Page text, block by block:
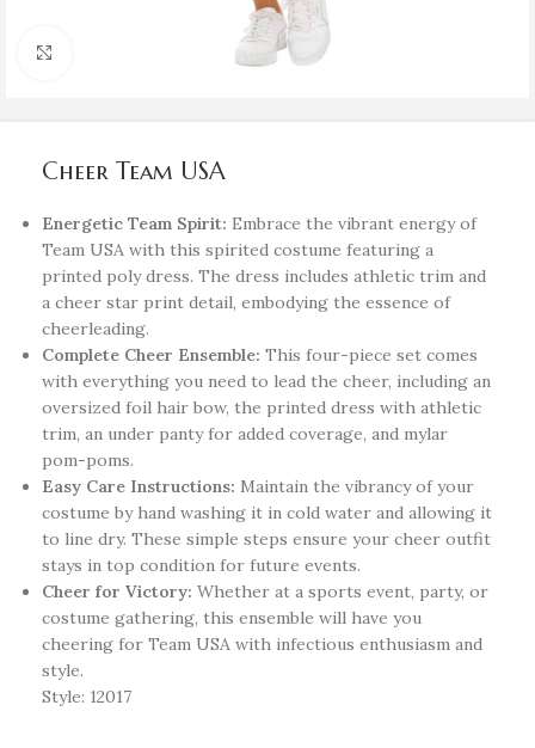
Cheer Team USA
Energetic Team Spirit: Embrace the vibrant energy of
Team USA with this spirited costume featuring a
printed poly dress. The dress includes athletic trim and
a cheer star print detail, embodying the essence of
cheerleading.
Complete Cheer Ensemble: This four-piece set comes
with everything you need to lead the cheer, including an
oversized foil hair bow, the printed dress with athletic
trim, an under panty for added coverage, and mylar
pom-poms.
Easy Care Instructions: Maintain the vibrancy of your
costume by hand washing it in cold water and allowing it
to line dry. These simple steps ensure your cheer outfit
stays in top condition for future events.
Cheer for Victory: Whether at a sports event, party, or
costume gathering, this ensemble will have you
cheering for Team USA with infectious enthusiasm and
style.
Style: 12017